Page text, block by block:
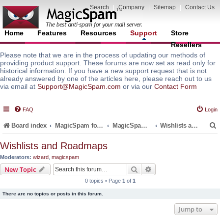
Search Company Sitemap Contact Us
Home Features Resources Support
Store
Resellers
Please note that we are in the process of updating our methods of
providing product support. These forums are now set as read only for
historical information. If you have a new support request that is not
already answered by one of the articles here, please reach out to us
via email at Support@MagicSpam.com or via our Contact Form
FAQ Login
Board index MagicSpam for Email Servers MagicSpam PRO for DirectAdmin Wishlists and Roadmaps
Wishlists and Roadmaps
Moderators: wizard magicspam
New Topic Search
0 topics • Page 1 of 1
There are no topics or posts in this forum.
Jump to